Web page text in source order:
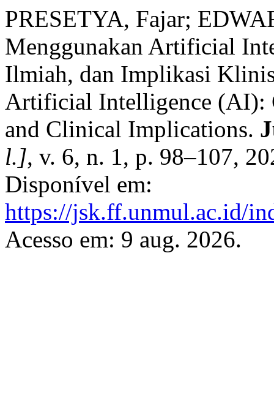
PRESETYA, Fajar;
Menggunakan Artificial
Ilmiah, dan Implikasi
Artificial Intelligence (AI):
and Clinical Implications.
l.], v. 6, n. 1, p. 98–107,
Disponível em:
https://jsk.ff.unmul.ac.id/
Acesso em: 9 aug. 2026.